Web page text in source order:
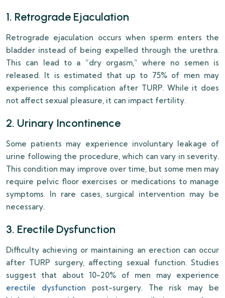
1. Retrograde Ejaculation
Retrograde ejaculation occurs when sperm enters the
bladder instead of being expelled through the urethra.
This can lead to a “dry orgasm,” where no semen is
released. It is estimated that up to 75% of men may
experience this complication after TURP. While it does
not affect sexual pleasure, it can impact fertility.
2. Urinary Incontinence
Some patients may experience involuntary leakage of
urine following the procedure, which can vary in severity.
This condition may improve over time, but some men may
require pelvic floor exercises or medications to manage
symptoms. In rare cases, surgical intervention may be
necessary.
3. Erectile Dysfunction
Difficulty achieving or maintaining an erection can occur
after TURP surgery, affecting sexual function. Studies
suggest that about 10-20% of men may experience
erectile dysfunction post-surgery. The risk may be